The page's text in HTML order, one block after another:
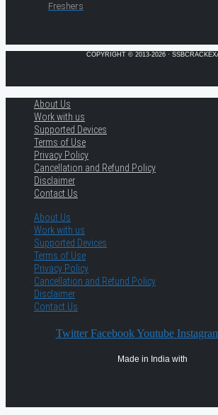
Freshers
COPYRIGHT © 2013-2026 ·
About Us
Work with us
Supported Devices
Terms of Use
Privacy Policy
Cancellation and Refund Policy
Disclaimer
Contact Us
About Us
Work with us
Supported Devices
Terms of Use
Privacy Policy
Cancellation and Refund Policy
Disclaimer
Contact Us
Twitter Facebook Youtube
Made in India with